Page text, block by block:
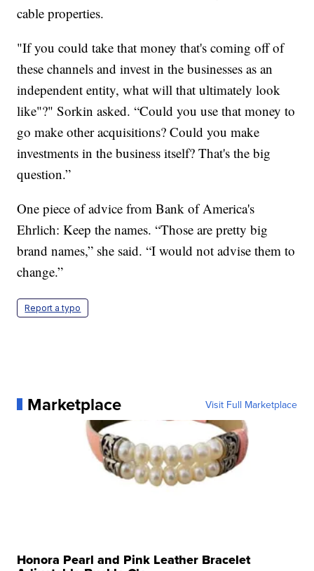
cable properties.
"If you could take that money that's coming off of
these channels and invest in the businesses as an
independent entity, what will that ultimately look
like"?" Sorkin asked. “Could you use that money to
go make other acquisitions? Could you make
investments in the business itself? That's the big
question.”
One piece of advice from Bank of America's
Ehrlich: Keep the names. “Those are pretty big
brand names,” she said. “I would not advise them to
change.”
Report a typo
Marketplace Visit Full Marketplace
Honora Pearl and Pink Leather Bracelet